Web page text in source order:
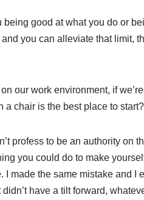
good at what you do or
you can alleviate that limit,
our work environment, if
a chair is the best place to start?
profess to be an authority on
you could do to make
made the same mistake and I
have a tilt forward,